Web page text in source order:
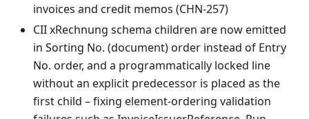
invoices and credit memos (CHN-257)
CII xRechnung schema children are now emitted
in Sorting No. (document) order instead of Entry
No. order, and a programmatically locked line
without an explicit predecessor is placed as the
first child – fixing element-ordering validation